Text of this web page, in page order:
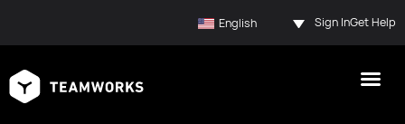
English Sign InGet Help